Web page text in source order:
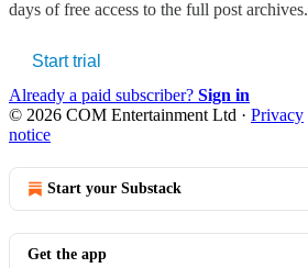
days of free access to the full post archives.
Start trial
Already a paid subscriber? Sign in
© 2026 COM Entertainment Ltd · Privacy
notice
Start your Substack
Get the app